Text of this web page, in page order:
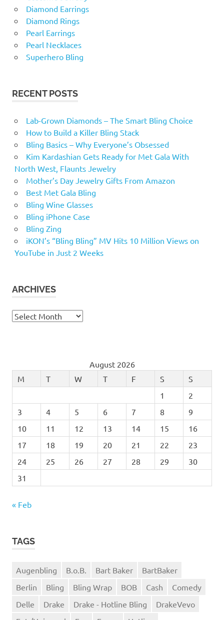
Diamond Earrings
Diamond Rings
Pearl Earrings
Pearl Necklaces
Superhero Bling
RECENT POSTS
Lab-Grown Diamonds – The Smart Bling Choice
How to Build a Killer Bling Stack
Bling Basics – Why Everyone’s Obsessed
Kim Kardashian Gets Ready for Met Gala With
North West, Flaunts Jewelry
Mother’s Day Jewelry Gifts From Amazon
Best Met Gala Bling
Bling Wine Glasses
Bling iPhone Case
Bling Zing
iKON’s “Bling Bling” MV Hits 10 Million Views on
YouTube in Just 2 Weeks
ARCHIVES
Archives
August 2026
M
T W T F S
S
1
2
3
4 5 6 7 8
9
10
11 12 13 14 15
16
17
18 19 20 21 22
23
24
25 26 27 28 29
30
31
« Feb
TAGS
Augenbling B.o.B. Bart Baker
BartBaker
Berlin
Bling Bling Wrap BOB Cash
Comedy
Delle
Drake Drake - Hotline Bling
DrakeVevo